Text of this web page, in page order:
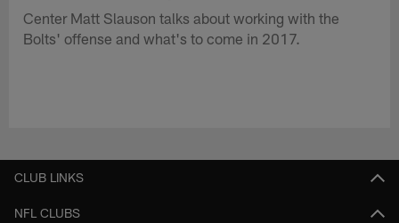
Center Matt Slauson talks about working with the
Bolts' offense and what's to come in 2017.
CLUB LINKS
NFL CLUBS